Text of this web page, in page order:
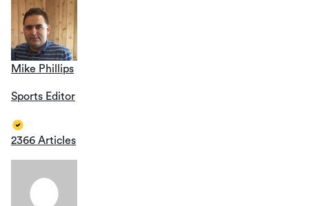
Mike Phillips
Sports Editor
2366 Articles